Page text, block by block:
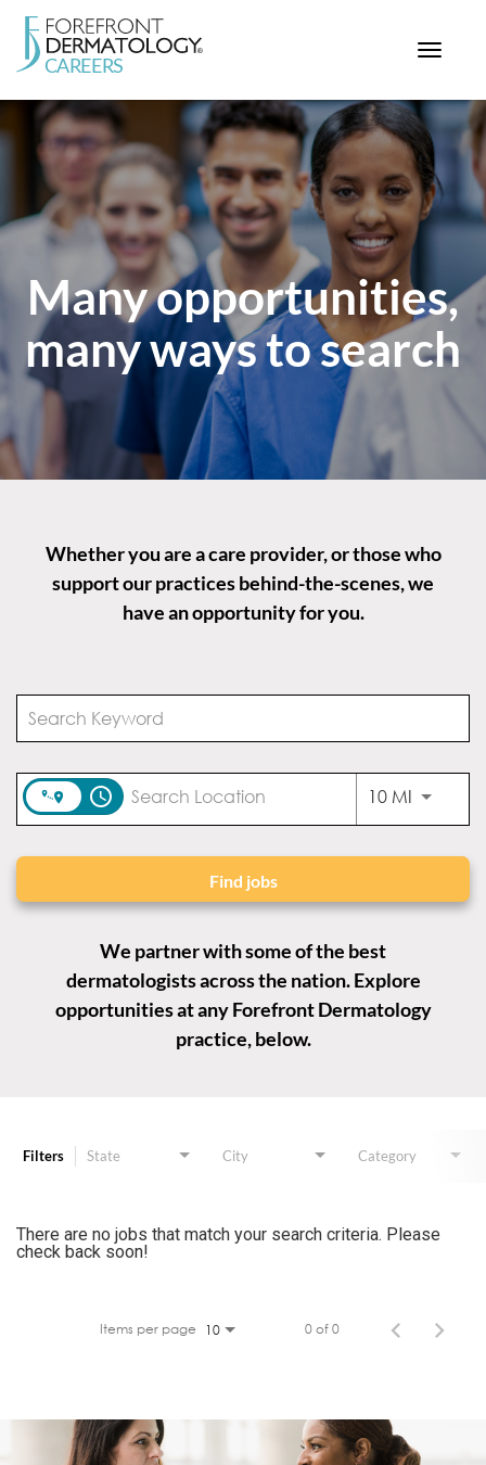
Toggle
< ForefrontDermatology.com
ABOUT US
WORKING HERE
OPPORTUNITIES
SEARCH ALL JOBS
Many opportunities,
many ways to search
Whether you are a care provider, or those who
support our practices behind-the-scenes, we
have an opportunity for you.
We partner with some of the best
dermatologists across the nation. Explore
opportunities at any Forefront Dermatology
practice, below.
access_time 10 MI Use
Find jobs
Filters State City Category
There are no jobs that match your search criteria. Please
check back soon!
Items per page 10 0 of 0